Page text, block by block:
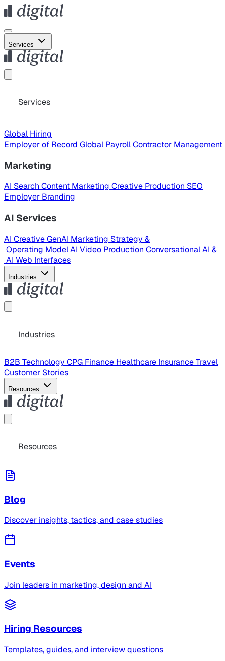
Services
Services
Global Hiring
Employer of Record Global PayrollContractor Management
Marketing
AI Search Content Marketing Creative Production SEO
Employer Branding
AI Services
AI CreativeGenAI Marketing Strategy &
Operating ModelAI Video Production Conversational AI &
AI Web Interfaces
Industries
Industries
B2B Technology CPG Finance Healthcare InsuranceTravel
Customer Stories
Resources
Resources
Blog
Discover insights, tactics, and case studies
Events
Join leaders in marketing, design and AI
Hiring Resources
Templates, guides, and interview questions